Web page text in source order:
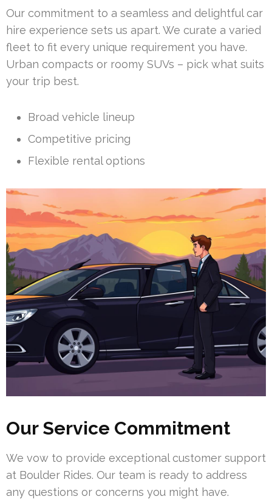
Our commitment to a seamless and delightful car
hire experience sets us apart. We curate a varied
fleet to fit every unique requirement you have.
Urban compacts or roomy SUVs – pick what suits
your trip best.
Broad vehicle lineup
Competitive pricing
Flexible rental options
Our Service Commitment
We vow to provide exceptional customer support
at Boulder Rides. Our team is ready to address
any questions or concerns you might have.